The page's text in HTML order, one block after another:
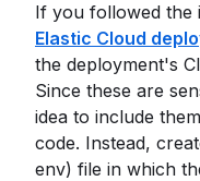
If you followed the
Elastic Cloud
the deployment's
Since these are
idea to include
code. Instead,
env) file in which